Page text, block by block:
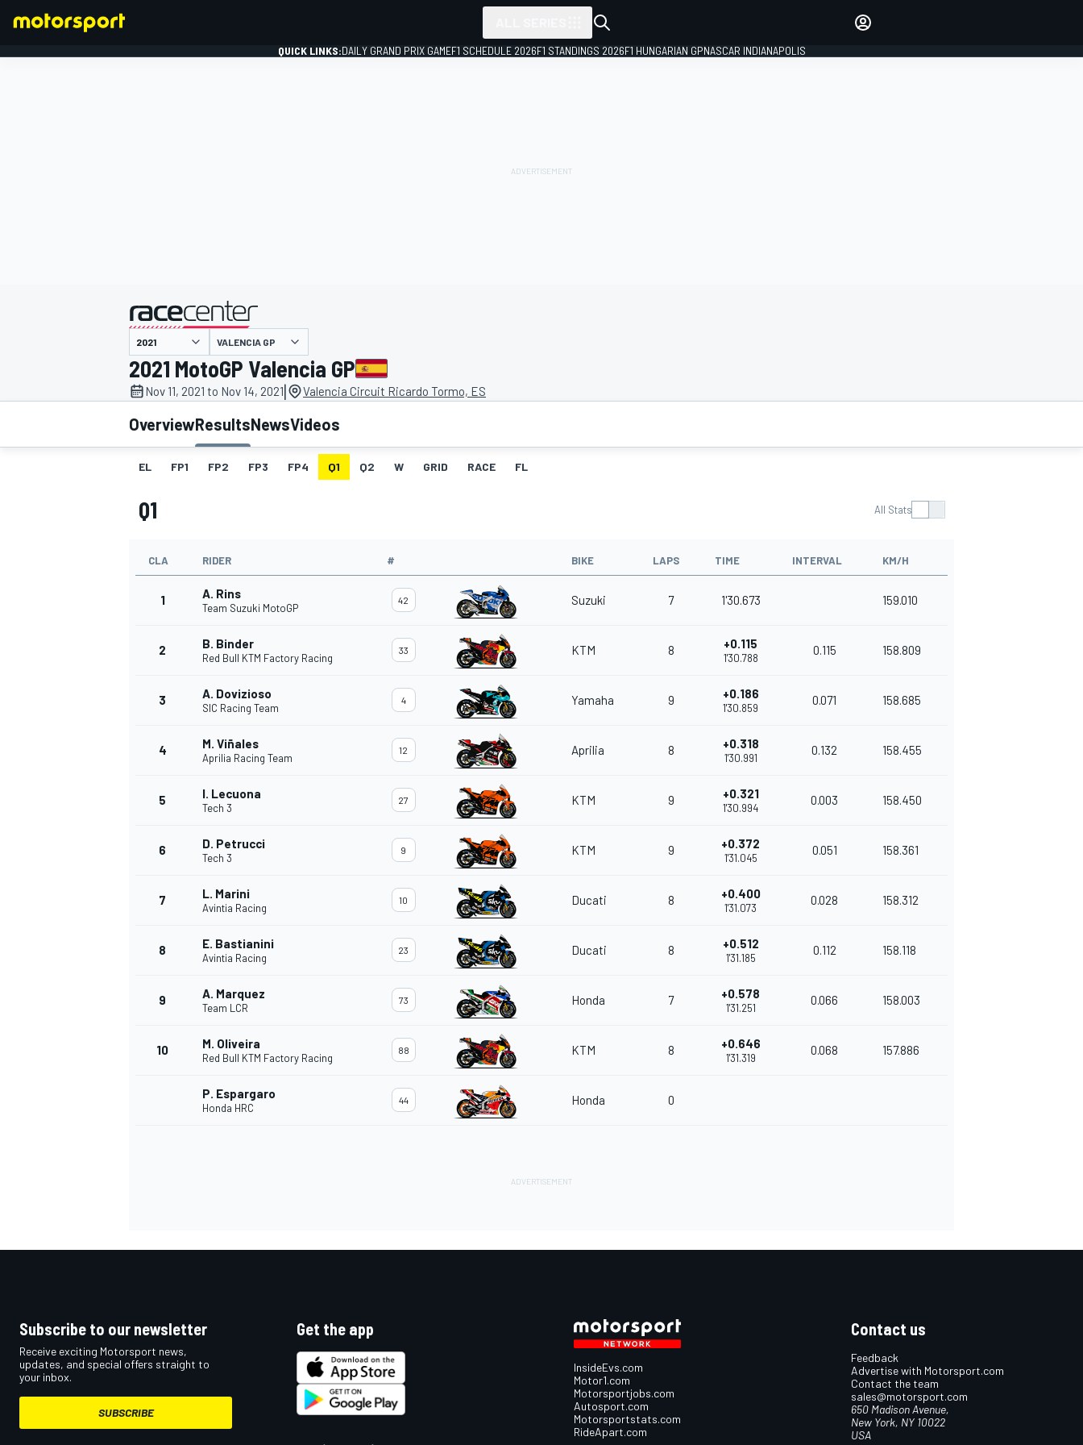
MOTOGP
NASCAR CUP
WEC
IMSA DTM
QUICK LINKS:DAILY GRAND PRIX GAMEF1 SCHEDULE 2026F1 STANDINGS 2026F1 HUNGARIAN GPNASCAR INDIANAPOLIS
presented by
VALENCIA GP
2021 MotoGP Valencia GP
Nov 11, 2021 to Nov 14, 2021| Valencia Circuit Ricardo Tormo, ES
OverviewResultsNewsVideos
EL FP1 FP2 FP3 FP4 Q1 Q2 W GRID RACE FL
Q1 All Stats
CLA RIDER # BIKE LAPS TIME INTERVAL KM/H
1 A. Rins
Team Suzuki MotoGP
42 Suzuki 7 1'30.673 159.010
2 B. Binder
Red Bull KTM Factory Racing
33 KTM 8 +0.115
1'30.788
0.115 158.809
3 A. Dovizioso
SIC Racing Team
4 Yamaha 9 +0.186
1'30.859
0.071 158.685
4 M. Viñales
Aprilia Racing Team
12 Aprilia 8 +0.318
1'30.991
0.132 158.455
5 I. Lecuona
Tech 3
27 KTM 9 +0.321
1'30.994
0.003 158.450
6 D. Petrucci
Tech 3
9 KTM 9 +0.372
1'31.045
0.051 158.361
7 L. Marini
Avintia Racing
10 Ducati 8 +0.400
1'31.073
0.028 158.312
8 E. Bastianini
Avintia Racing
23 Ducati 8 +0.512
1'31.185
0.112 158.118
9 A. Marquez
Team LCR
73 Honda 7 +0.578
1'31.251
0.066 158.003
10 M. Oliveira
Red Bull KTM Factory Racing
88 KTM 8 +0.646
1'31.319
0.068 157.886
P. Espargaro
Honda HRC
44 Honda 0
Subscribe to our newsletter
Receive exciting Motorsport news,
updates, and special offers straight to
your inbox.
SUBSCRIBE
Get the app
InsideEvs.com
Motor1.com
Motorsportjobs.com
Autosport.com
Motorsportstats.com
RideApart.com
Contact us
Feedback
Advertise with Motorsport.com
Contact the team
sales@motorsport.com
650 Madison Avenue,
New York, NY 10022
USA